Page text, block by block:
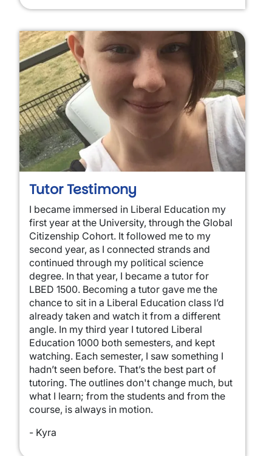
Tutor Testimony
I became immersed in Liberal Education my
first year at the University, through the Global
Citizenship Cohort. It followed me to my
second year, as I connected strands and
continued through my political science
degree. In that year, I became a tutor for
LBED 1500. Becoming a tutor gave me the
chance to sit in a Liberal Education class I’d
already taken and watch it from a different
angle. In my third year I tutored Liberal
Education 1000 both semesters, and kept
watching. Each semester, I saw something I
hadn’t seen before. That’s the best part of
tutoring. The outlines don't change much, but
what I learn; from the students and from the
course, is always in motion.
- Kyra